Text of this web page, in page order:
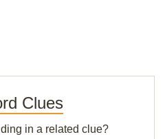
Clues
in a related clue?